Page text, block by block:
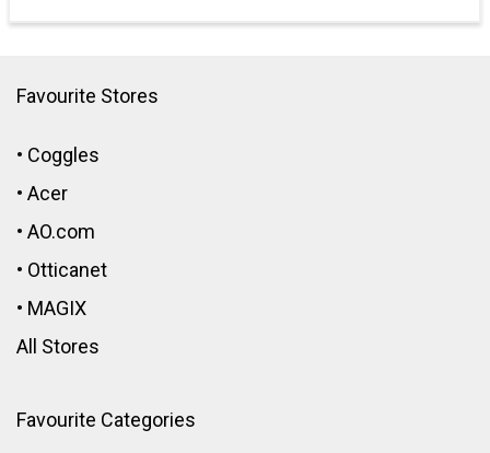
Favourite Stores
• Coggles
• Acer
• AO.com
• Otticanet
• MAGIX
All Stores
Favourite Categories